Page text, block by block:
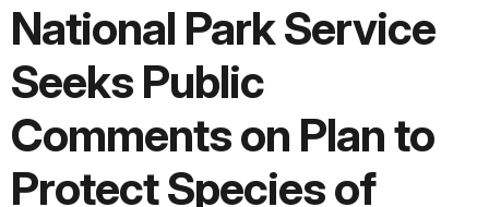
National Park Service
Seeks Public
Comments on Plan to
Protect Species of